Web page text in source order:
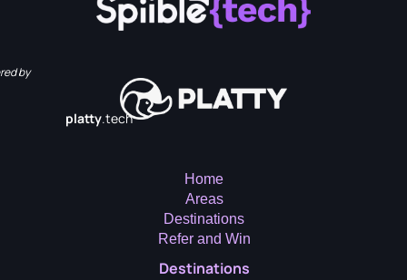
by
platty.tech
Home
Areas
Destinations
Refer and Win
Destinations